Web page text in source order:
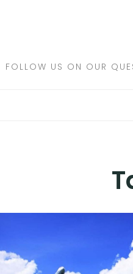
FOLLOW US ON OUR